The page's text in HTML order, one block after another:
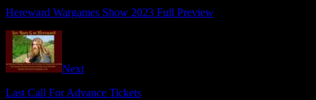
Hereward Wargames Show 2023 Full Preview
Next
Last Call For Advance Tickets